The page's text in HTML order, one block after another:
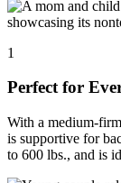
1
Perfect for
With a medium-
is supportive for
to 600 lbs., and is